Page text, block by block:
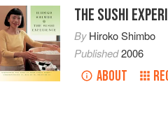
THE SUSHI
ByHiroko Shimbo
Published2006
ABOUT